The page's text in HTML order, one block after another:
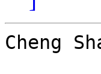
Cheng